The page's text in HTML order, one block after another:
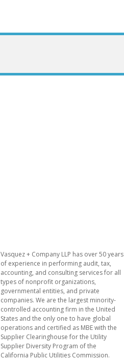
​Vasquez + Company LLP has over 50 years
of experience in performing audit, tax,
accounting, and consulting services for all
types of nonprofit organizations,
governmental entities, and private
companies. We are the largest minority-
controlled accounting firm in the United
States and the only one to have global
operations and certified as MBE with the
Supplier Clearinghouse for the Utility
Supplier Diversity Program of the
California Public Utilities Commission.